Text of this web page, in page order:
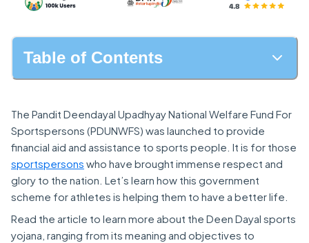
Table of Contents
The Pandit Deendayal Upadhyay National Welfare Fund For
Sportspersons (PDUNWFS) was launched to provide
financial aid and assistance to sports people. It is for those
sportspersons who have brought immense respect and
glory to the nation. Let’s learn how this government
scheme for athletes is helping them to have a better life.
Read the article to learn more about the Deen Dayal sports
yojana, ranging from its meaning and objectives to